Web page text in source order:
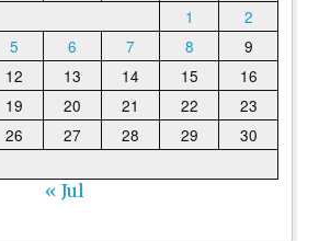
1
2
5 6 7 8
9
12 13 14 15
16
19 20 21 22
23
26 27 28 29
30
« Jul